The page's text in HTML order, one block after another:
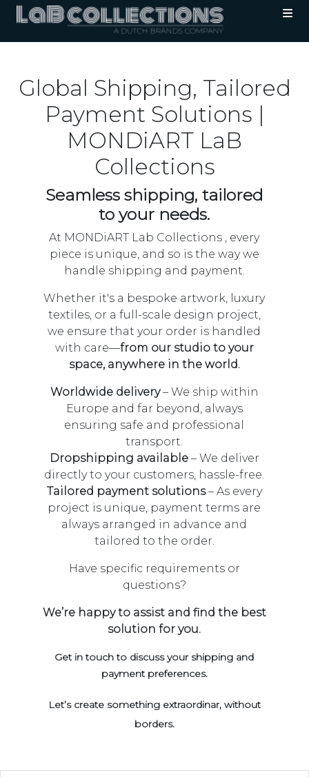
Global Shipping, Tailored
Payment Solutions |
MONDiART LaB
Collections
Seamless shipping, tailored
to your needs.
At MONDiART Lab Collections , every
piece is unique, and so is the way we
handle shipping and payment.
Whether it's a bespoke artwork, luxury
textiles, or a full-scale design project,
we ensure that your order is handled
with care—from our studio to your
space, anywhere in the world.
Worldwide delivery– We ship within
Europe and far beyond, always
ensuring safe and professional
transport.
Dropshipping available– We deliver
directly to your customers, hassle-free.
Tailored payment solutions– As every
project is unique, payment terms are
always arranged in advance and
tailored to the order.
Have specific requirements or
questions?
We’re happy to assist and find the best
solution for you.
Get in touch to discuss your shipping and
payment preferences.
Let’s create something extraordinar, without
borders.